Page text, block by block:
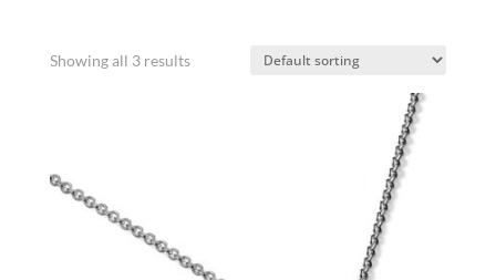
Showing all 3 results